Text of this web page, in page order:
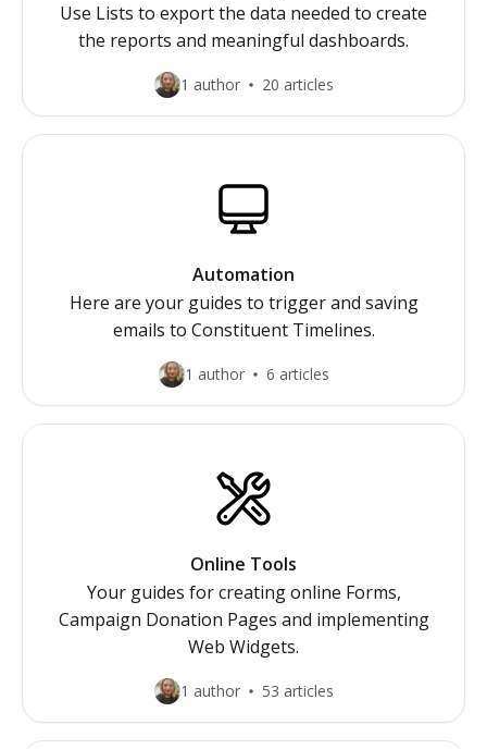
Use Lists to export the data needed to create
the reports and meaningful dashboards.
1 author 20 articles
Automation
Here are your guides to trigger and saving
emails to Constituent Timelines.
1 author 6 articles
Online Tools
Your guides for creating online Forms,
Campaign Donation Pages and implementing
Web Widgets.
1 author 53 articles